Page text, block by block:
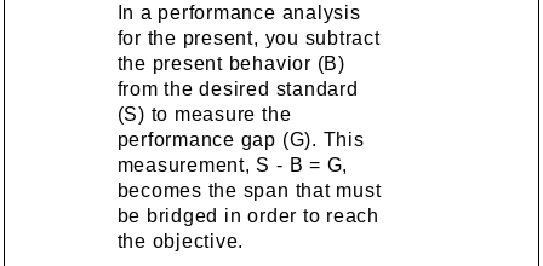
In a performance analysis
for the present, you subtract
the present behavior (B)
from the desired standard
(S) to measure the
performance gap (G). This
measurement, S - B = G,
becomes the span that must
be bridged in order to reach
the objective.